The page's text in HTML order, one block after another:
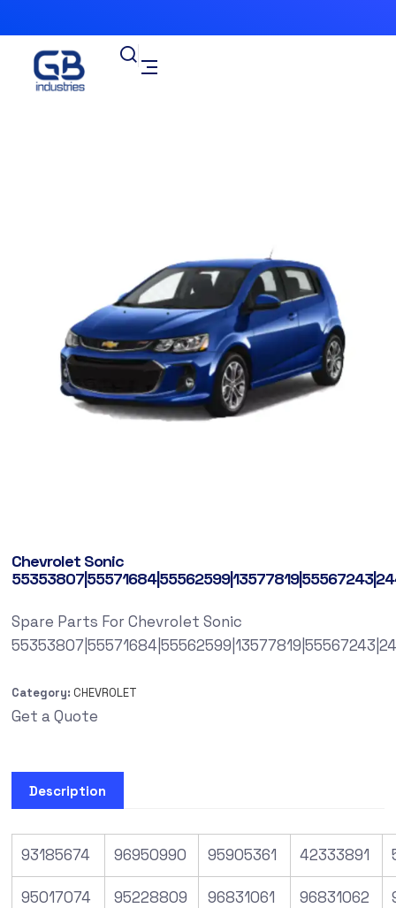
Chevrolet Sonic
Spare Parts For Chevrolet Sonic
Category: CHEVROLET
Get a Quote
Description
93185674 96950990 95905361 42333891
95017074 95228809 96831061 96831062